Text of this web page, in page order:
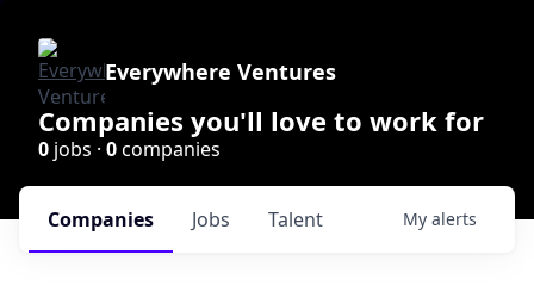
Everywhere Ventures
Companies you'll love to work for
0 jobs · 0companies
Jobs
Companies Talent My alerts